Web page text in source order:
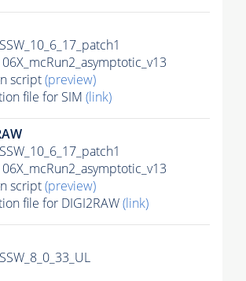
script(preview)
file for SIM (link)
script(preview)
file for DIGI2RAW(link)